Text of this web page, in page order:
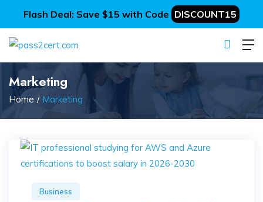
Flash Deal: Save $15 with Code DISCOUNT15
Marketing
Home Marketing
Business